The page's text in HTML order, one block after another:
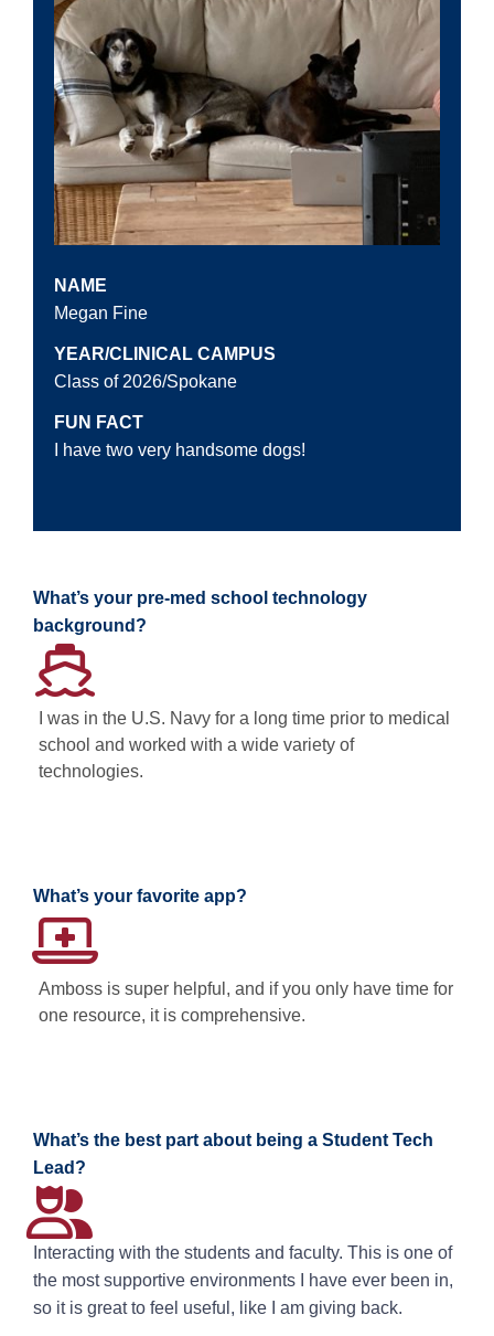
NAME
Megan Fine
YEAR/CLINICAL CAMPUS
Class of 2026/Spokane
FUN FACT
I have two very handsome dogs!
What’s your pre-med school technology
background?
I was in the U.S. Navy for a long time prior to medical
school and worked with a wide variety of
technologies.
What’s your favorite app?
Amboss is super helpful, and if you only have time for
one resource, it is comprehensive.
What’s the best part about being a Student Tech
Lead?
Interacting with the students and faculty. This is one of
the most supportive environments I have ever been in,
so it is great to feel useful, like I am giving back.